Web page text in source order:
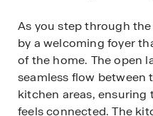
As you step through
by a welcoming foyer
of the home. The open
seamless flow between
kitchen areas,
feels connected. The